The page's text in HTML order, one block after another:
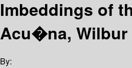
Imbeddings of
Acu�na, Wilbur
By: